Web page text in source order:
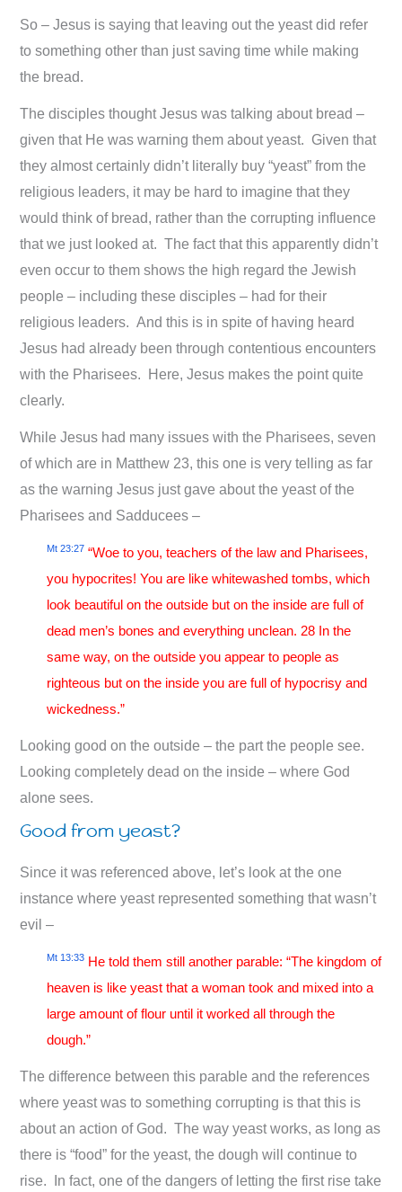
So – Jesus is saying that leaving out the yeast did refer
to something other than just saving time while making
the bread.
The disciples thought Jesus was talking about bread –
given that He was warning them about yeast. Given that
they almost certainly didn’t literally buy “yeast” from the
religious leaders, it may be hard to imagine that they
would think of bread, rather than the corrupting influence
that we just looked at. The fact that this apparently didn’t
even occur to them shows the high regard the Jewish
people – including these disciples – had for their
religious leaders. And this is in spite of having heard
Jesus had already been through contentious encounters
with the Pharisees. Here, Jesus makes the point quite
clearly.
While Jesus had many issues with the Pharisees, seven
of which are in Matthew 23, this one is very telling as far
as the warning Jesus just gave about the yeast of the
Pharisees and Sadducees –
Mt 23:27 “Woe to you, teachers of the law and Pharisees,
you hypocrites! You are like whitewashed tombs, which
look beautiful on the outside but on the inside are full of
dead men’s bones and everything unclean. 28 In the
same way, on the outside you appear to people as
righteous but on the inside you are full of hypocrisy and
wickedness.”
Looking good on the outside – the part the people see.
Looking completely dead on the inside – where God
alone sees.
Good from yeast?
Since it was referenced above, let’s look at the one
instance where yeast represented something that wasn’t
evil –
Mt 13:33 He told them still another parable: “The kingdom of
heaven is like yeast that a woman took and mixed into a
large amount of flour until it worked all through the
dough.”
The difference between this parable and the references
where yeast was to something corrupting is that this is
about an action of God. The way yeast works, as long as
there is “food” for the yeast, the dough will continue to
rise. In fact, one of the dangers of letting the first rise take